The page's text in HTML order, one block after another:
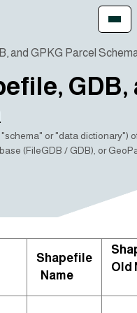
and GPKG Parcel
GDB,
or "data dictionary")
(FileGDB / GDB), or
Shapefile
Name
Old